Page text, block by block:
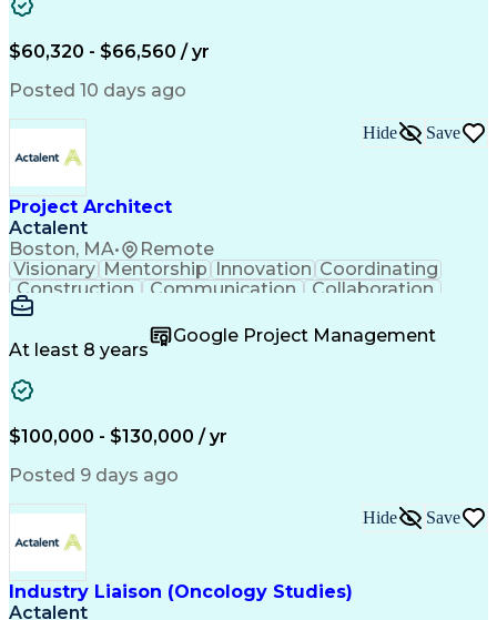
$60,320 - $66,560 / yr
Posted 10 days ago
Project Architect
Actalent
Boston, MA• Remote
Hide Save
Visionary Mentorship Innovation Coordinating
Construction
Communication
Collaboration
Vision Insurance
Project Delivery
Project Schedules
Building Envelope
Business Development
Artificial Intelligence
Submittals (Construction)
Engineering Design Process
Balancing (Ledger/Billing)
Interpersonal Communications
Continuous Improvement Process
At least 8 years
Google Project Management
$100,000 - $130,000 / yr
Posted 9 days ago
Industry Liaison (Oncology Studies)
Actalent
Hide Save